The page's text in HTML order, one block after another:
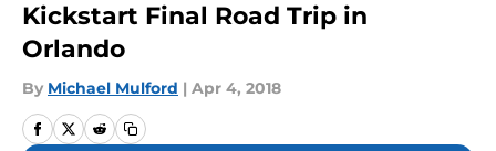
Kickstart Final Road Trip in
Orlando
By Michael Mulford | Apr 4, 2018